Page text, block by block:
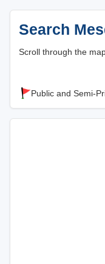
Search
Scroll through the
Public and Semi-